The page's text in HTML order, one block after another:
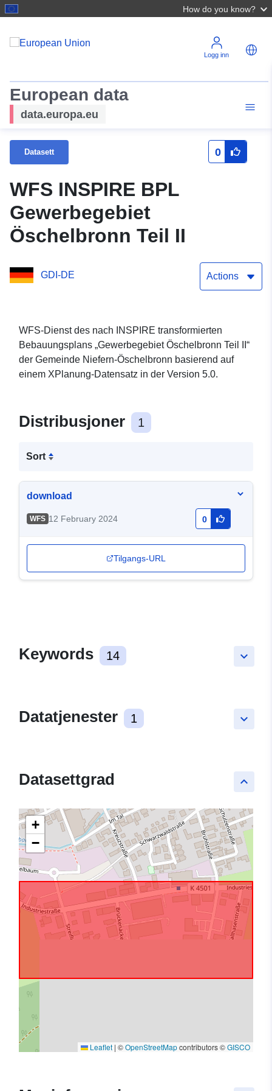
How do you know?
Logg inn
European data
data.europa.eu
Datasett 0
WFS INSPIRE BPL
Gewerbegebiet
Öschelbronn Teil II
GDI-DE Actions
WFS-Dienst des nach INSPIRE transformierten
Bebauungsplans „Gewerbegebiet Öschelbronn Teil II“
der Gemeinde Niefern-Öschelbronn basierend auf
einem XPlanung-Datensatz in der Version 5.0.
Distribusjoner 1
Sort
download
WFS 12 February 2024 0
Tilgangs-URL
keyboard_arrow_down
Keywords 14
keyboard_arrow_down
Datatjenester 1
keyboard_arrow_up
Datasettgrad
+
−
Leaflet | ©OpenStreetMapcontributors ©GISCO